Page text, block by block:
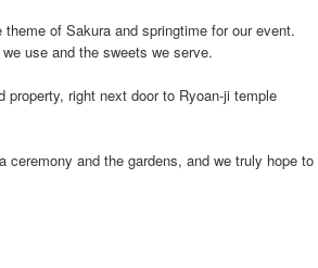
of Sakura and springtime for our event.
use and the sweets we serve.
right next door to Ryoan-ji temple
and the gardens, and we truly hope to